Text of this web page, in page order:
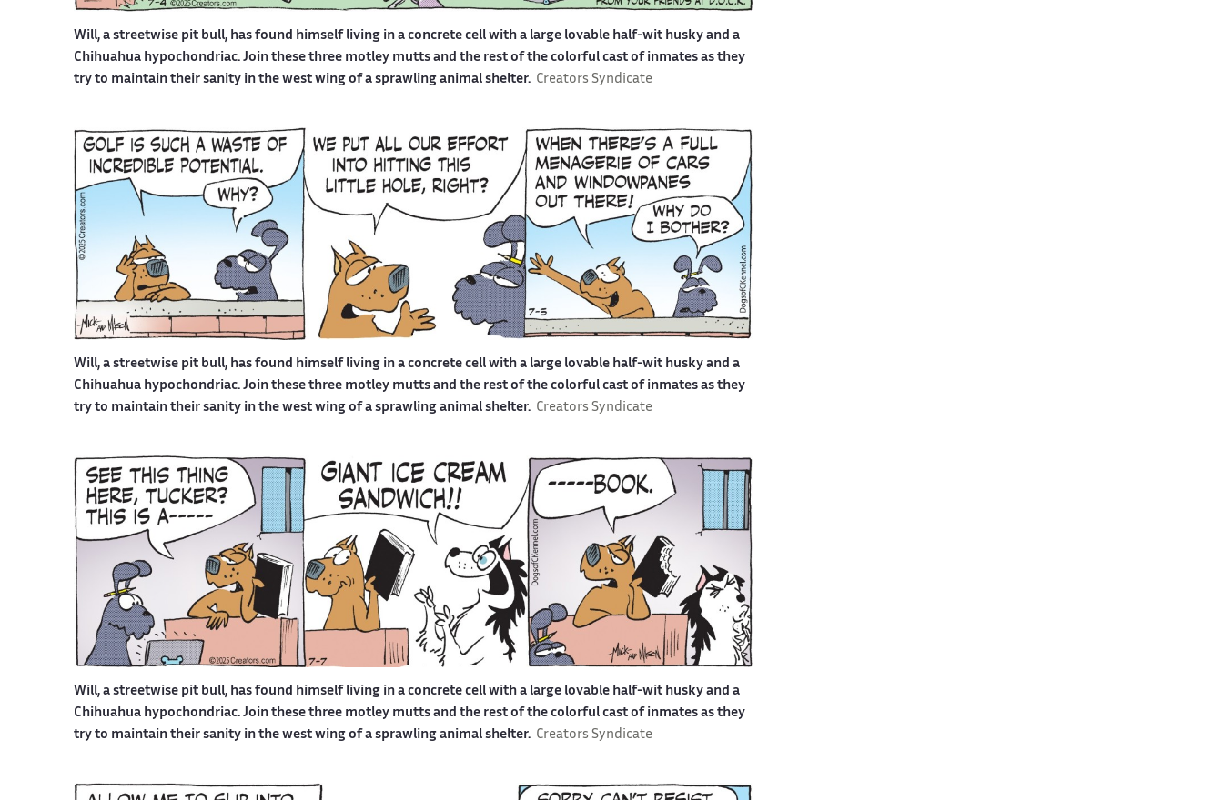
Will, a streetwise pit bull, has found himself living in a concrete cell with a large lovable half-wit husky and a
Chihuahua hypochondriac. Join these three motley mutts and the rest of the colorful cast of inmates as they
try to maintain their sanity in the west wing of a sprawling animal shelter. Creators Syndicate
Will, a streetwise pit bull, has found himself living in a concrete cell with a large lovable half-wit husky and a
Chihuahua hypochondriac. Join these three motley mutts and the rest of the colorful cast of inmates as they
try to maintain their sanity in the west wing of a sprawling animal shelter. Creators Syndicate
Will, a streetwise pit bull, has found himself living in a concrete cell with a large lovable half-wit husky and a
Chihuahua hypochondriac. Join these three motley mutts and the rest of the colorful cast of inmates as they
try to maintain their sanity in the west wing of a sprawling animal shelter. Creators Syndicate